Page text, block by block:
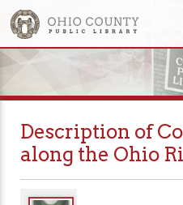
Description of
along the Ohio